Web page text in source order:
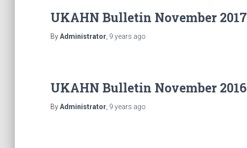
UKAHN Bulletin November 2017
ByAdministrator 9 years ago
UKAHN Bulletin November 2016
ByAdministrator 9 years ago